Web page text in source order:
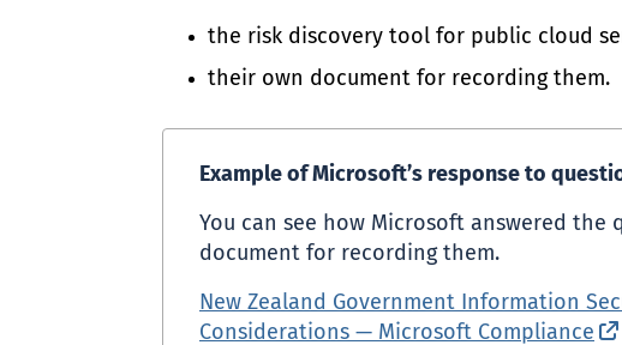
the risk discovery tool for public cloud
their own document for recording them.
Example of Microsoft’s response to
You can see how Microsoft answered the
document for recording them.
New Zealand Government Information
Considerations — Microsoft Compliance